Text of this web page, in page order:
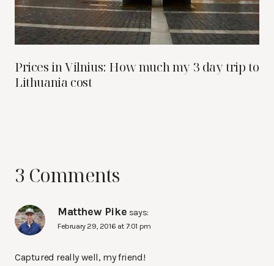
Prices in Vilnius: How much my 3 day trip to
Lithuania cost
3 Comments
Matthew Pike says:
February 29, 2016 at 7:01 pm
Captured really well, my friend!